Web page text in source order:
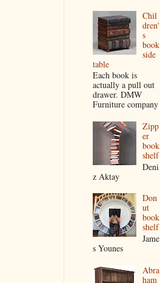
Chil
dren'
s
book
side
table
Each book is
actually a pull out
drawer. DMW
Furniture company
Zipp
er
book
shelf
Deni
z Aktay
Don
ut
book
shelf
Jame
s Younes
Abra
ham